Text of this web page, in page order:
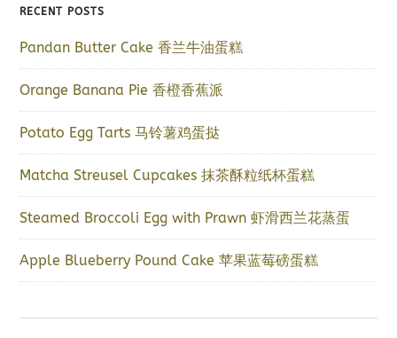
RECENT POSTS
Pandan Butter Cake 香兰牛油蛋糕
Orange Banana Pie 香橙香蕉派
Potato Egg Tarts 马铃薯鸡蛋挞
Matcha Streusel Cupcakes 抹茶酥粒纸杯蛋糕
Steamed Broccoli Egg with Prawn 虾滑西兰花蒸蛋
Apple Blueberry Pound Cake 苹果蓝莓磅蛋糕